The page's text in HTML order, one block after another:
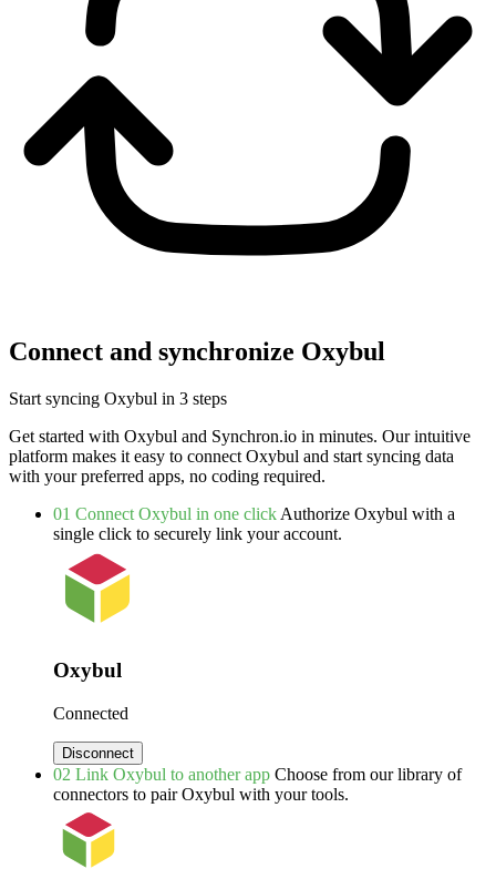
Connect and synchronize Oxybul
Start syncing Oxybul in 3 steps
Get started with Oxybul and Synchron.io in minutes. Our intuitive
platform makes it easy to connect Oxybul and start syncing data
with your preferred apps, no coding required.
01 Connect Oxybul in one click Authorize Oxybul with a
single click to securely link your account.
Oxybul
Connected
Disconnect
02 Link Oxybul to another app Choose from our library of
connectors to pair Oxybul with your tools.